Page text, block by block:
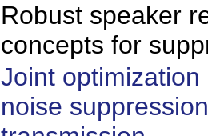
Robust speaker
concepts for
Joint
noise